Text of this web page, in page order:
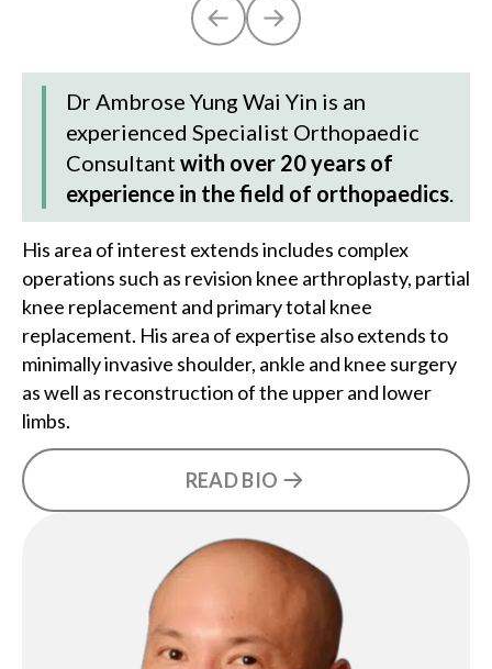
Dr Ambrose Yung Wai Yin is an
experienced Specialist Orthopaedic
Consultant with over 20 years of
experience in the field of orthopaedics.
His area of interest extends includes complex
operations such as revision knee arthroplasty, partial
knee replacement and primary total knee
replacement. His area of expertise also extends to
minimally invasive shoulder, ankle and knee surgery
as well as reconstruction of the upper and lower
limbs.
READ BIO